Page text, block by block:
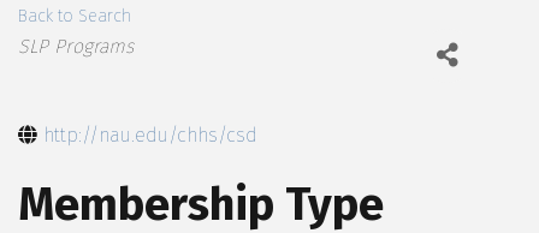
Back to Search
Categories
SLP Programs
http://nau.edu/chhs/csd
Membership Type